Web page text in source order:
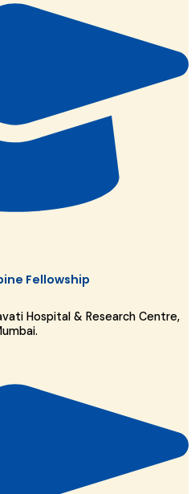
Fellowship
Hospital & Research Centre,